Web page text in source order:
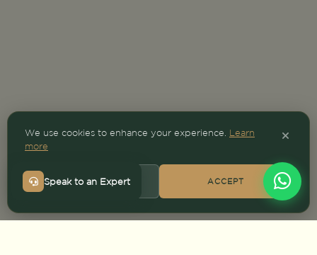
We use cookies to enhance your experience. Learn
more
DECLINE ACCEPT
Speak to an Expert